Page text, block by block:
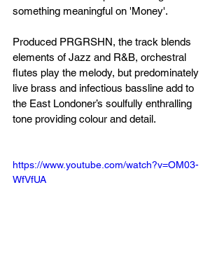
something meaningful on 'Money'.
Produced PRGRSHN, the track blends
elements of Jazz and R&B, orchestral
flutes play the melody, but predominately
live brass and infectious bassline add to
the East Londoner’s soulfully enthralling
tone providing colour and detail.
https://www.youtube.com/watch?v=OM03-
WfVfUA